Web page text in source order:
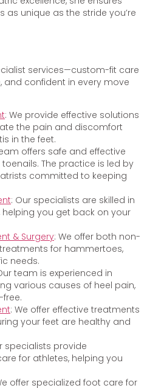
unique as the stride you’re
services—custom-fit care
and confident in every move
: We provide effective solutions
the pain and discomfort
in the feet.
offers safe and effective
The practice is led by
committed to keeping
: Our specialists are skilled in
helping you get back on your
& Surgery: We offer both non-
for hammertoes,
needs.
team is experienced in
various causes of heel pain,
: We offer effective treatments
your feet are healthy and
specialists provide
for athletes, helping you
offer specialized foot care for